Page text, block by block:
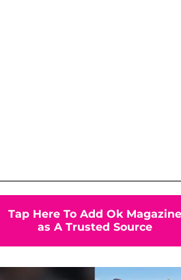
Tap Here To Add Ok Magazine
as A Trusted Source